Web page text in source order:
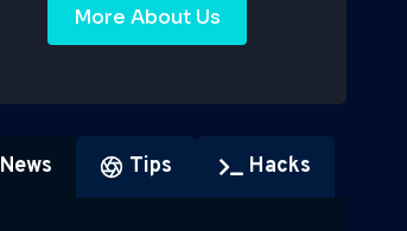
More About Us
News Tips Hacks